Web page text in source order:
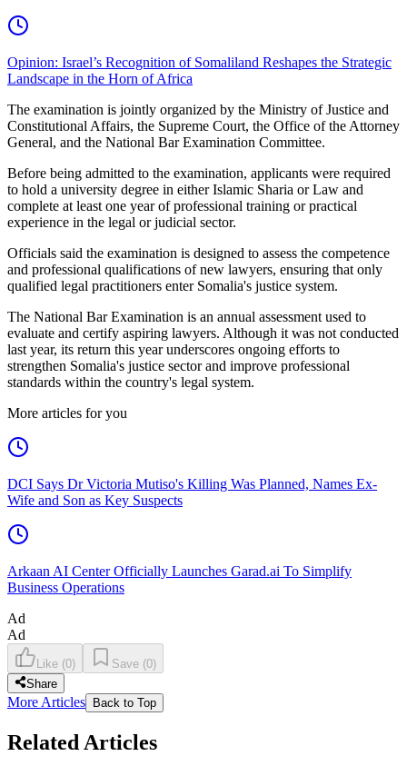
Opinion: Israel’s Recognition of Somaliland Reshapes the Strategic
Landscape in the Horn of Africa
The examination is jointly organized by the Ministry of Justice and
Constitutional Affairs, the Supreme Court, the Office of the Attorney
General, and the National Bar Examination Committee.
Before being admitted to the examination, applicants were required
to hold a university degree in either Islamic Sharia or Law and
complete at least one year of professional training or practical
experience in the legal or judicial sector.
Officials said the examination is designed to assess the competence
and professional qualifications of new lawyers, ensuring that only
qualified legal practitioners enter Somalia's justice system.
The National Bar Examination is an annual assessment used to
evaluate and certify aspiring lawyers. Although it was not conducted
last year, its return this year underscores ongoing efforts to
strengthen Somalia's justice sector and improve professional
standards within the country's legal system.
More articles for you
DCI Says Dr Victoria Mutiso's Killing Was Planned, Names Ex-
Wife and Son as Key Suspects
Arkaan AI Center Officially Launches Garad.ai To Simplify
Business Operations
Ad
Ad
Like (0) Save (0)
Share
More Articles Back to Top
Related Articles